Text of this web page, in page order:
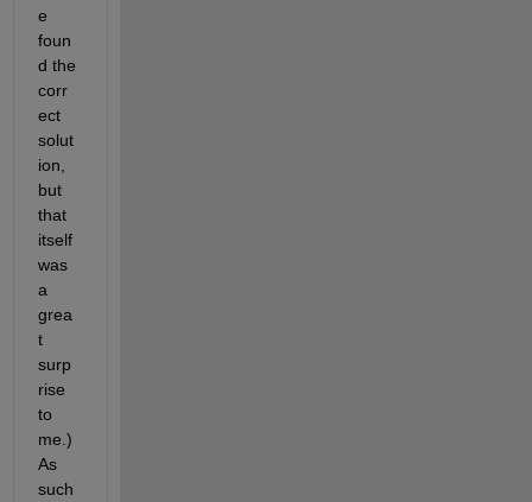
e
foun
d the
corr
ect
solut
ion,
but
that
itself
was
a
grea
t
surp
rise
to
me.)
As
such